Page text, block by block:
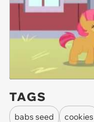
TAGS
babs seed cookies